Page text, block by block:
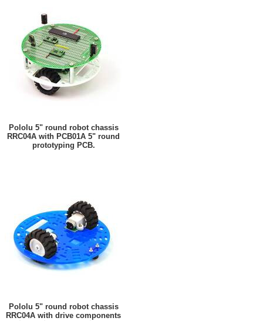
Pololu 5" round robot chassis
RRC04A with PCB01A 5" round
prototyping PCB.
Pololu 5" round robot chassis
RRC04A with drive components